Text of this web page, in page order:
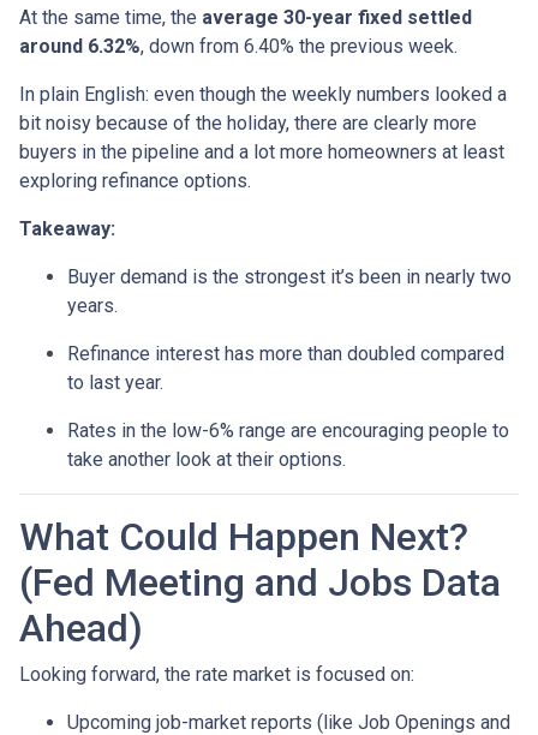
At the same time, the average 30-year fixed settled
around 6.32%, down from 6.40% the previous week.
In plain English: even though the weekly numbers looked a
bit noisy because of the holiday, there are clearly more
buyers in the pipeline and a lot more homeowners at least
exploring refinance options.
Takeaway:
Buyer demand is the strongest it’s been in nearly two
years.
Refinance interest has more than doubled compared
to last year.
Rates in the low-6% range are encouraging people to
take another look at their options.
What Could Happen Next?
(Fed Meeting and Jobs Data
Ahead)
Looking forward, the rate market is focused on:
Upcoming job-market reports (like Job Openings and